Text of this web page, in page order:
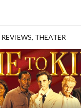
, THEATER